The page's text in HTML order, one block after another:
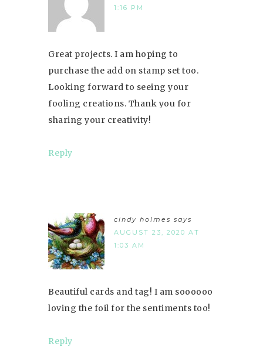
1:16 PM
Great projects. I am hoping to
purchase the add on stamp set too.
Looking forward to seeing your
fooling creations. Thank you for
sharing your creativity!
Reply
cindy holmes says
AUGUST 23, 2020 AT
1:03 AM
Beautiful cards and tag! I am soooooo
loving the foil for the sentiments too!
Reply